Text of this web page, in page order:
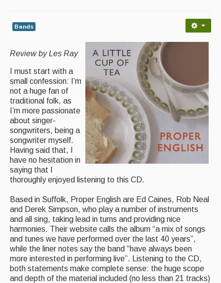
Back Issues
Magazine
Newsreel
Features
Opinion
Morris On!
Back Issues
Reviews
Live Events
What's On
Featured events
Events Diary
Bands
Review by Les Ray
I must start with a
small confession: I’m
not a huge fan of
traditional folk, as
I’m more passionate
about singer-
songwriters, being a
songwriter myself.
Having said that, I
have no hesitation in
saying that I
thoroughly enjoyed listening to this CD.
Based in Suffolk, Proper English are Ed Caines, Rob Neal
and Derek Simpson, who play a number of instruments
and all sing, taking lead in turns and providing nice
harmonies. Their website calls the album “a mix of songs
and tunes we have performed over the last 40 years”,
while the liner notes say the band “have always been
more interested in performing live”. Listening to the CD,
both statements make complete sense: the huge scope
and depth of the material included (no less than 21 tracks)